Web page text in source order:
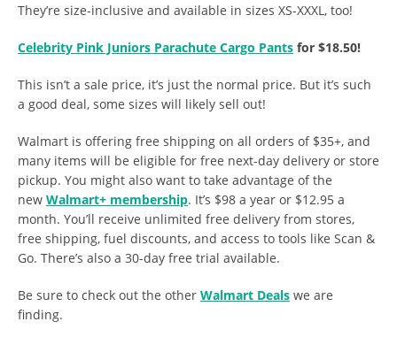
They’re size-inclusive and available in sizes XS-XXXL, too!
Celebrity Pink Juniors Parachute Cargo Pants for $18.50!
This isn’t a sale price, it’s just the normal price. But it’s such
a good deal, some sizes will likely sell out!
Walmart is offering free shipping on all orders of $35+, and
many items will be eligible for free next-day delivery or store
pickup. You might also want to take advantage of the
new Walmart+ membership. It’s $98 a year or $12.95 a
month. You’ll receive unlimited free delivery from stores,
free shipping, fuel discounts, and access to tools like Scan &
Go. There’s also a 30-day free trial available.
Be sure to check out the other Walmart Deals we are
finding.